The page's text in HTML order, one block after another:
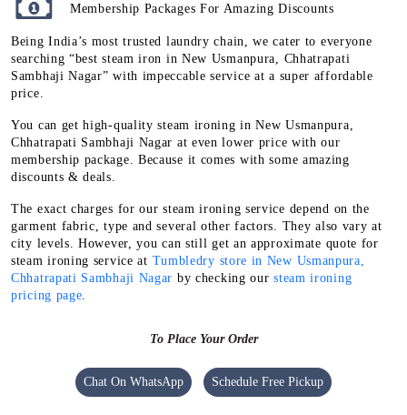
Membership Packages For Amazing Discounts
Being India’s most trusted laundry chain, we cater to everyone
searching “best steam iron in New Usmanpura, Chhatrapati
Sambhaji Nagar” with impeccable service at a super affordable
price.
You can get high-quality steam ironing in New Usmanpura,
Chhatrapati Sambhaji Nagar at even lower price with our
membership package. Because it comes with some amazing
discounts & deals.
The exact charges for our steam ironing service depend on the
garment fabric, type and several other factors. They also vary at
city levels. However, you can still get an approximate quote for
steam ironing service at Tumbledry store in New Usmanpura,
Chhatrapati Sambhaji Nagar by checking oursteam ironing
pricing page
To Place Your Order
Chat On WhatsApp Schedule Free Pickup